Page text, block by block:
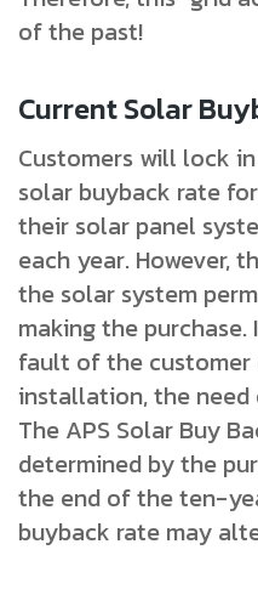
of the past!
Current Solar
Customers will lock
solar buyback rate
their solar panel
each year. However,
the solar system
making the
fault of the customer
installation, the need
The APS Solar Buy
determined by the
the end of the ten-
buyback rate may